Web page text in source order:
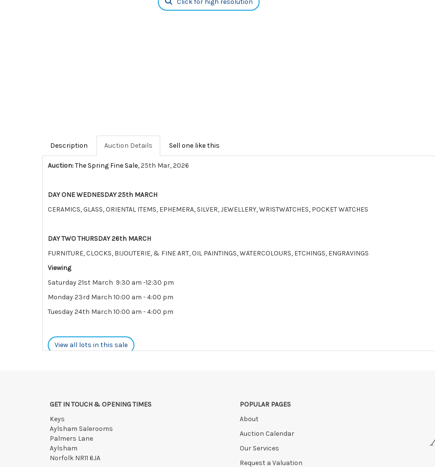
Click for high resolution
Description Auction Details Sell one like this
Auction:The Spring Fine Sale, 25th Mar, 2026
DAY ONE WEDNESDAY 25th MARCH
CERAMICS, GLASS, ORIENTAL ITEMS, EPHEMERA, SILVER, JEWELLERY, WRISTWATCHES, POCKET WATCHES
DAY TWO THURSDAY 26th MARCH
FURNITURE, CLOCKS, BIJOUTERIE, & FINE ART, OIL PAINTINGS, WATERCOLOURS, ETCHINGS, ENGRAVINGS
Viewing
Saturday 21st March 9:30 am -12:30 pm
Monday 23rd March 10:00 am - 4:00 pm
Tuesday 24th March 10:00 am - 4:00 pm
View all lots in this sale
GET IN TOUCH & OPENING TIMES
Keys
Aylsham Salerooms
Palmers Lane
Aylsham
Norfolk NR11 6JA
POPULAR PAGES
About
Auction Calendar
Our Services
Request a Valuation